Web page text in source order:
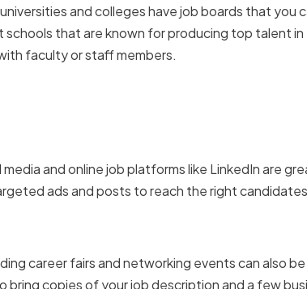
and colleges have job boards that
schools that are known for producing top talent
faculty or staff members.
media and online job platforms like LinkedIn are
ads and posts to reach the right
career fairs and networking events can also
bring copies of your job description and a few